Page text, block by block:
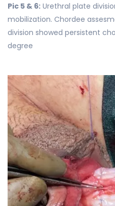
Pic 5 & 6: Urethral plate
mobilization. Chordee
division showed persistent
degree